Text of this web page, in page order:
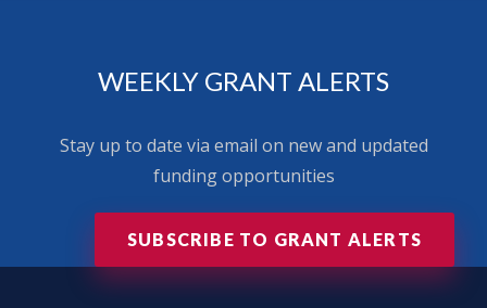
WEEKLY GRANT ALERTS
Stay up to date via email on new and updated
funding opportunities
SUBSCRIBE TO GRANT ALERTS